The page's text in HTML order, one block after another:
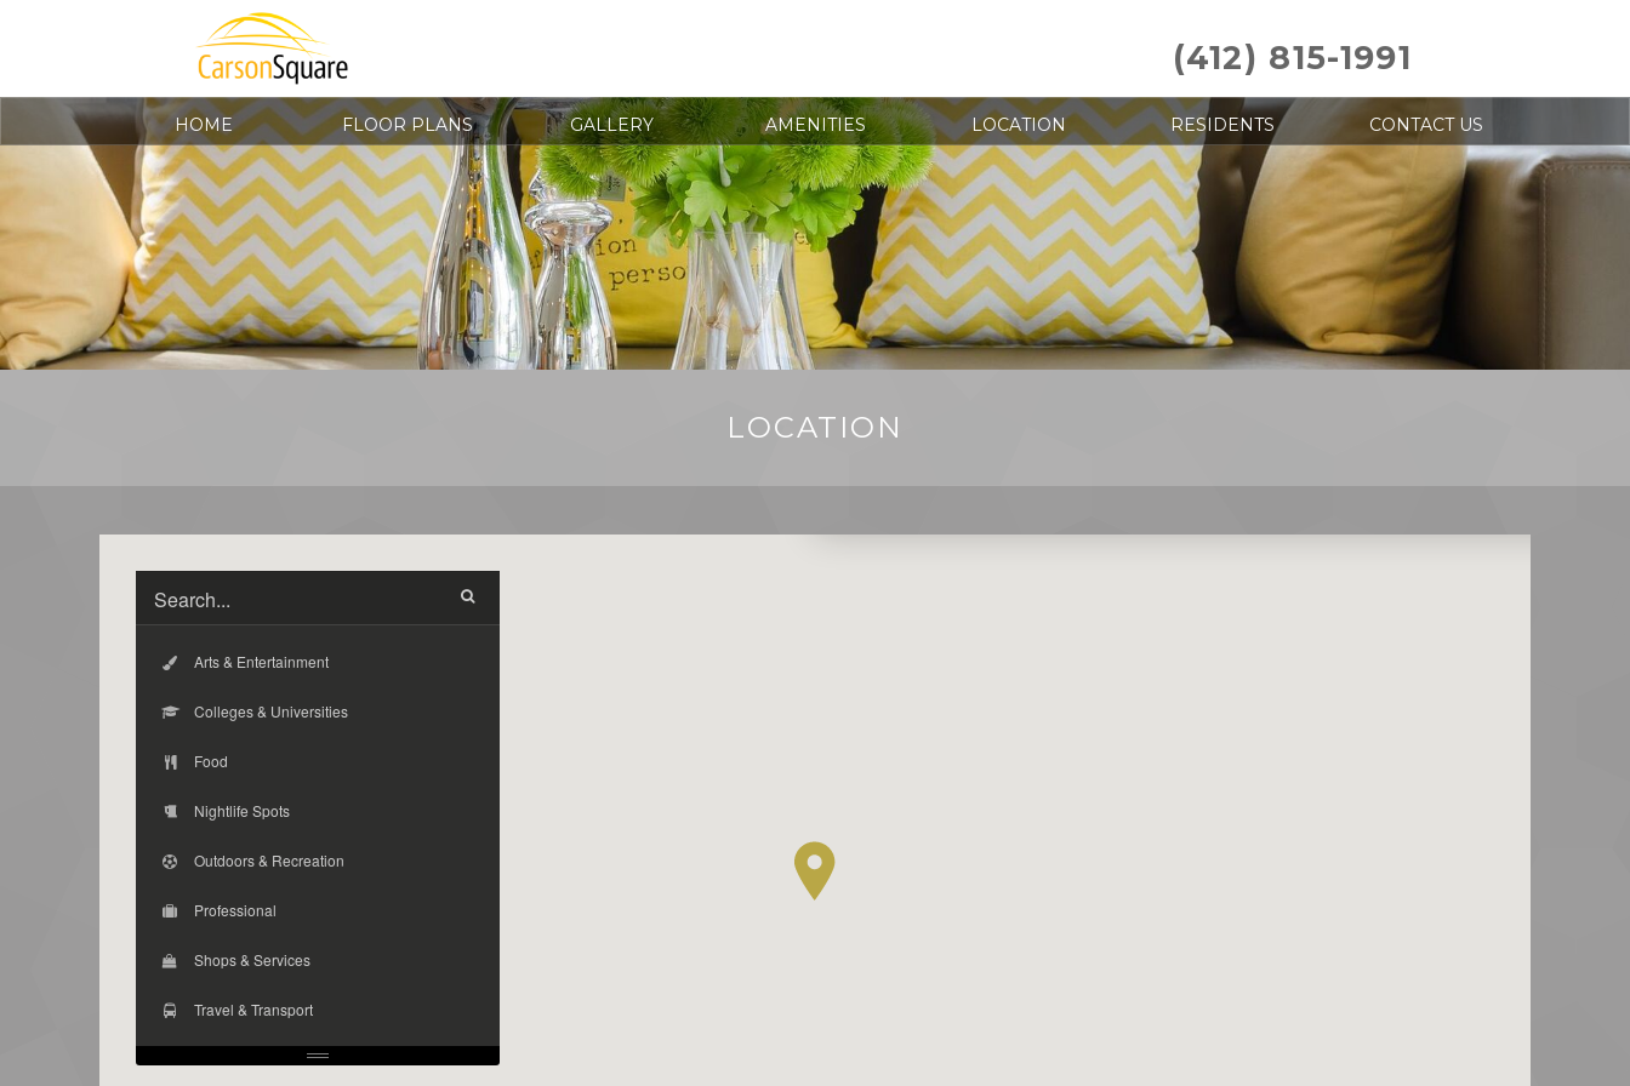
(412) 815-1991
HOME FLOOR PLANS GALLERY AMENITIES LOCATION RESIDENTS CONTACT US
LOCATION
Arts & Entertainment
Colleges & Universities
Food
Nightlife Spots
Outdoors & Recreation
Professional
Shops & Services
Travel & Transport